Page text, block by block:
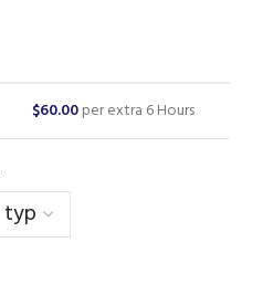
$60.00per extra 6 Hours